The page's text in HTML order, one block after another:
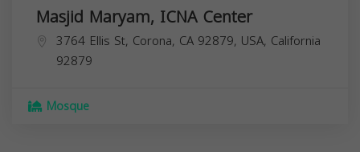
Masjid Maryam, ICNA Center
3764 Ellis St, Corona, CA 92879, USA, California
92879
Mosque